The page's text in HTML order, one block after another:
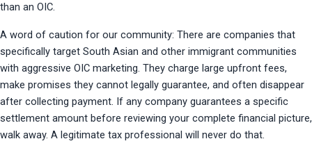
than an OIC.
A word of caution for our community: There are companies that
specifically target South Asian and other immigrant communities
with aggressive OIC marketing. They charge large upfront fees,
make promises they cannot legally guarantee, and often disappear
after collecting payment. If any company guarantees a specific
settlement amount before reviewing your complete financial picture,
walk away. A legitimate tax professional will never do that.